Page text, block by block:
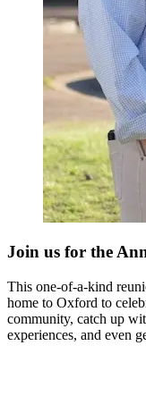
Join us for the
This one-of-a-kind
home to Oxford to
community, catch up
experiences, and even